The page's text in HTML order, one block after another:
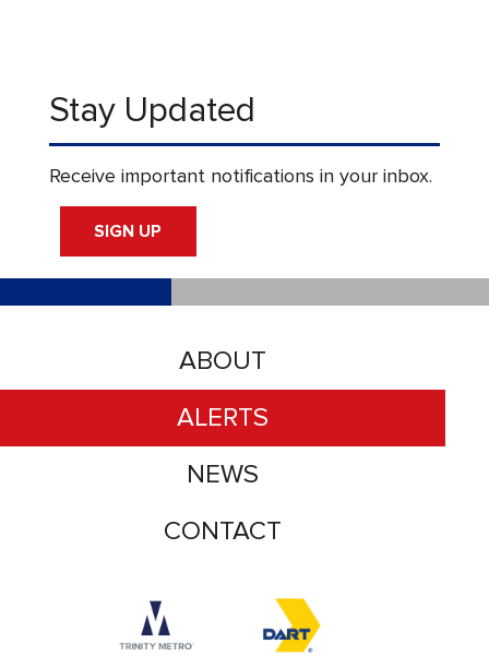
Accessibility logo for Trinity Metro logo
Accessibility logo for
ABOUT
ALERTS
NEWS
CONTACT
Stay Updated
Receive important notifications in your inbox.
SIGN UP